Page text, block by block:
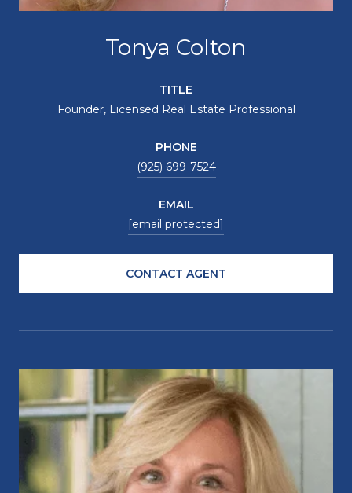
Tonya Colton
TITLE
Founder, Licensed Real Estate Professional
PHONE
(925) 699-7524
EMAIL
[email protected]
CONTACT AGENT